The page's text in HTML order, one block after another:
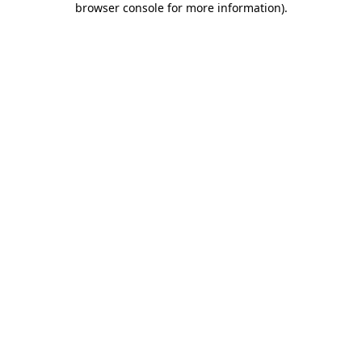
browser console for more information).